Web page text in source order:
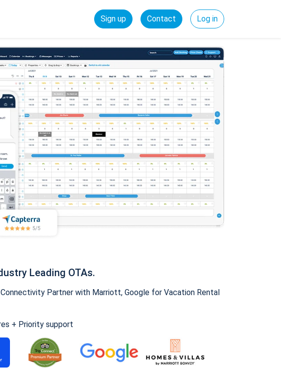
Sign up Contact Log in
Leading OTAs.
Partner with Marriott, Google for Vacation Rental
+ Priority support